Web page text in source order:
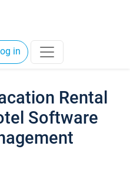
in
Rental
Software